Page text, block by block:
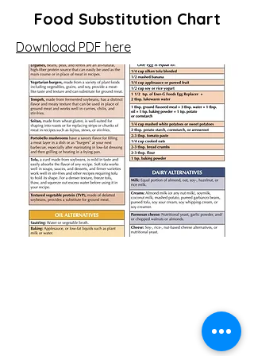
Food Substitution Chart
Download PDF here